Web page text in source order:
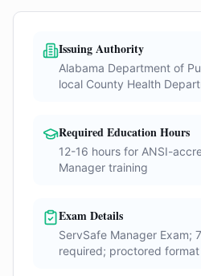
Issuing Authority
Alabama Department of
local County Health
Required Education Hours
12-16 hours for ANSI-
Manager training
Exam Details
ServSafe Manager Exam;
required; proctored format